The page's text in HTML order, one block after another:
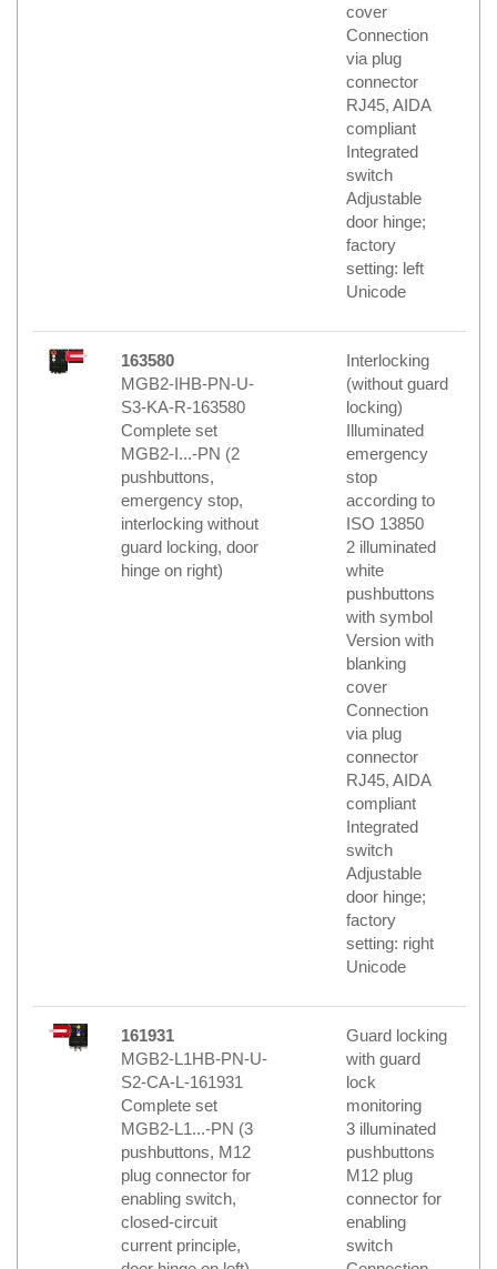
cover
Connection
via plug
connector
RJ45, AIDA
compliant
Integrated
switch
Adjustable
door hinge;
factory
setting: left
Unicode
163580
MGB2-IHB-PN-U-
S3-KA-R-163580
Complete set
MGB2-I...-PN (2
pushbuttons,
emergency stop,
interlocking without
guard locking, door
hinge on right)
Interlocking
(without guard
locking)
Illuminated
emergency
stop
according to
ISO 13850
2 illuminated
white
pushbuttons
with symbol
Version with
blanking
cover
Connection
via plug
connector
RJ45, AIDA
compliant
Integrated
switch
Adjustable
door hinge;
factory
setting: right
Unicode
161931
MGB2-L1HB-PN-U-
S2-CA-L-161931
Complete set
MGB2-L1...-PN (3
pushbuttons, M12
plug connector for
enabling switch,
closed-circuit
current principle,
Guard locking
with guard
lock
monitoring
3 illuminated
pushbuttons
M12 plug
connector for
enabling
switch